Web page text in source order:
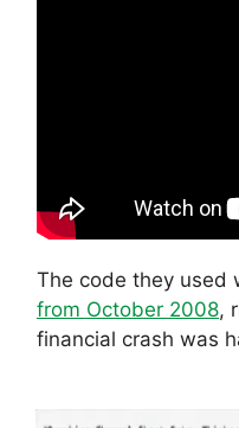
The code they used
from October 2008,
financial crash was